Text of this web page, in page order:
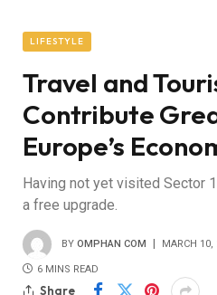
LIFESTYLE
Travel and
Contribute
Europe’s
Having not yet visited Sector
a free upgrade.
BY OMPHAN COM MARCH 10,
6 MINS READ
Share